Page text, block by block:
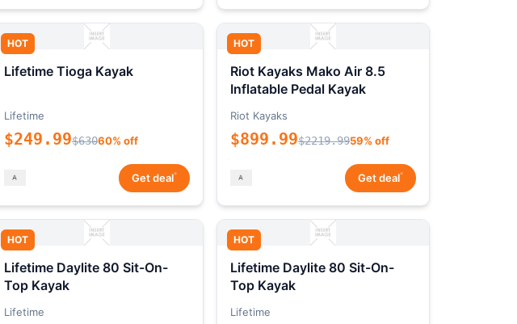
HOT
Lifetime Tioga Kayak
Lifetime
$249.99$63060% off
Get deal*
HOT
Riot Kayaks Mako Air 8.5
Inflatable Pedal Kayak
Riot Kayaks
$899.99$2219.9959% off
Get deal*
HOT
Lifetime Daylite 80 Sit-On-
Top Kayak
Lifetime
HOT
Lifetime Daylite 80 Sit-On-
Top Kayak
Lifetime